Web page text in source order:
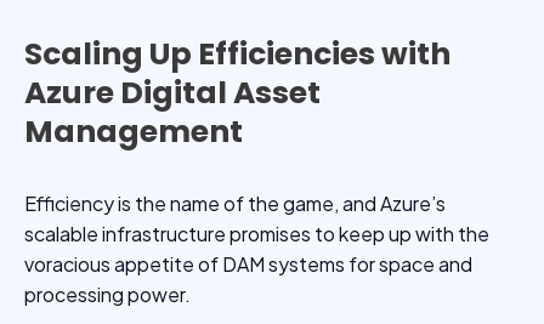
Scaling Up Efficiencies with
Azure Digital Asset
Management
Efficiency is the name of the game, and Azure’s
scalable infrastructure promises to keep up with the
voracious appetite of DAM systems for space and
processing power.